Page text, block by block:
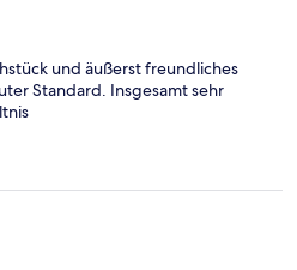
und äußerst freundliches
Standard. Insgesamt sehr